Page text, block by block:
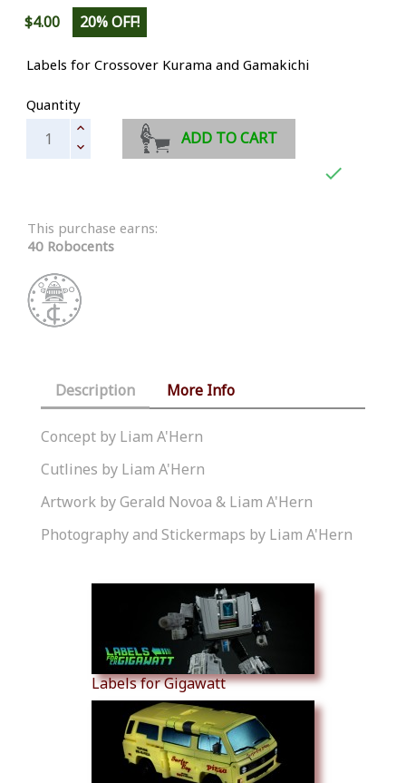
$4.00
20% OFF!
Labels for Crossover Kurama and Gamakichi
Quantity
ADD TO CART

This purchase earns:
40 Robocents
Description More Info
Concept by Liam A'Hern
Cutlines by Liam A'Hern
Artwork by Gerald Novoa & Liam A'Hern
Photography and Stickermaps by Liam A'Hern
Labels for Gigawatt